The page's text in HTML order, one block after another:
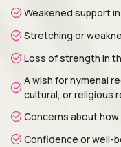
Complete
and tissue
Weakened support
Stretching or
Loss of strength in
A wish for hymenal
cultural, or religious
Concerns about
Confidence or well-